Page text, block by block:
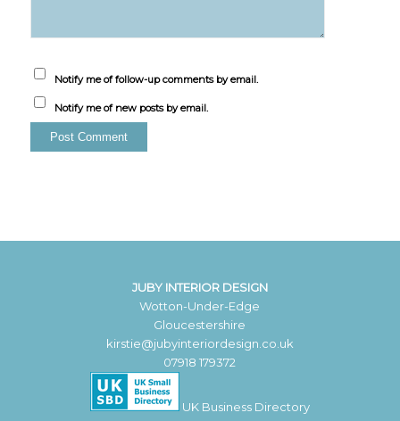
Notify me of follow-up comments by email.
Notify me of new posts by email.
JUBY INTERIOR DESIGN
Wotton-Under-Edge
Gloucestershire
kirstie@jubyinteriordesign.co.uk
07918 179372
UK Business Directory